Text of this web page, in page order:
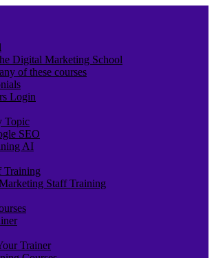
Digital Marketing School
of these courses
Login
Topic
SEO
AI
Training
Staff Training
Trainer